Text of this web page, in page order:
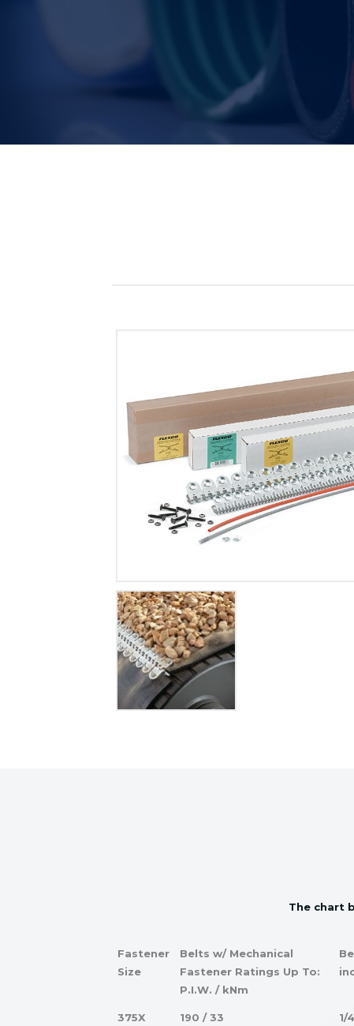
The chart
Fastener
Size
Belts w/ Mechanical
Fastener Ratings Up To:
P.I.W. / kNm
375X 190 / 33 1/